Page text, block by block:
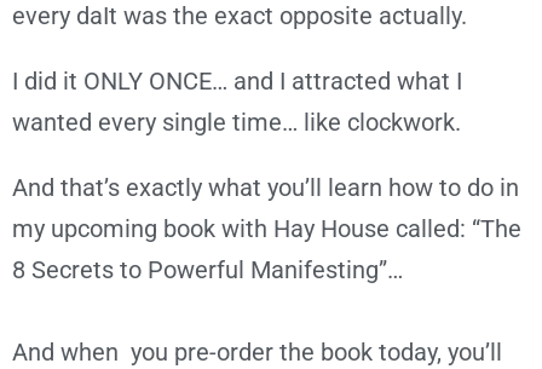
every daIt was the exact opposite actually.
I did it ONLY ONCE… and I attracted what I
wanted every single time… like clockwork.
And that’s exactly what you’ll learn how to do in
my upcoming book with Hay House called: “The
8 Secrets to Powerful Manifesting”…
And when you pre-order the book today, you’ll